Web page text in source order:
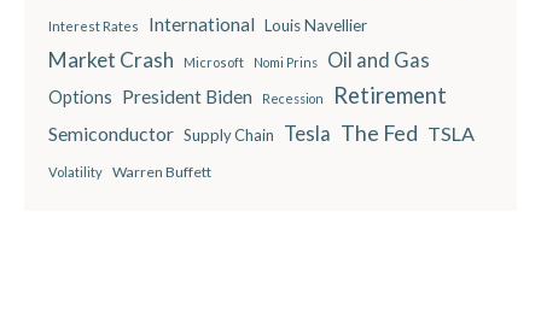
Interest Rates International Louis Navellier
Market Crash Microsoft Nomi Prins Oil and Gas
Options President Biden Recession Retirement
Semiconductor Supply Chain Tesla The Fed TSLA
Volatility Warren Buffett